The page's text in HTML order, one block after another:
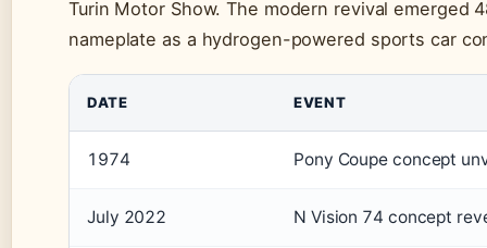
Turin Motor Show. The modern revival emerged
nameplate as a hydrogen-powered sports car
DATE EVENT
1974 Pony Coupe concept
July 2022 N Vision 74 concept